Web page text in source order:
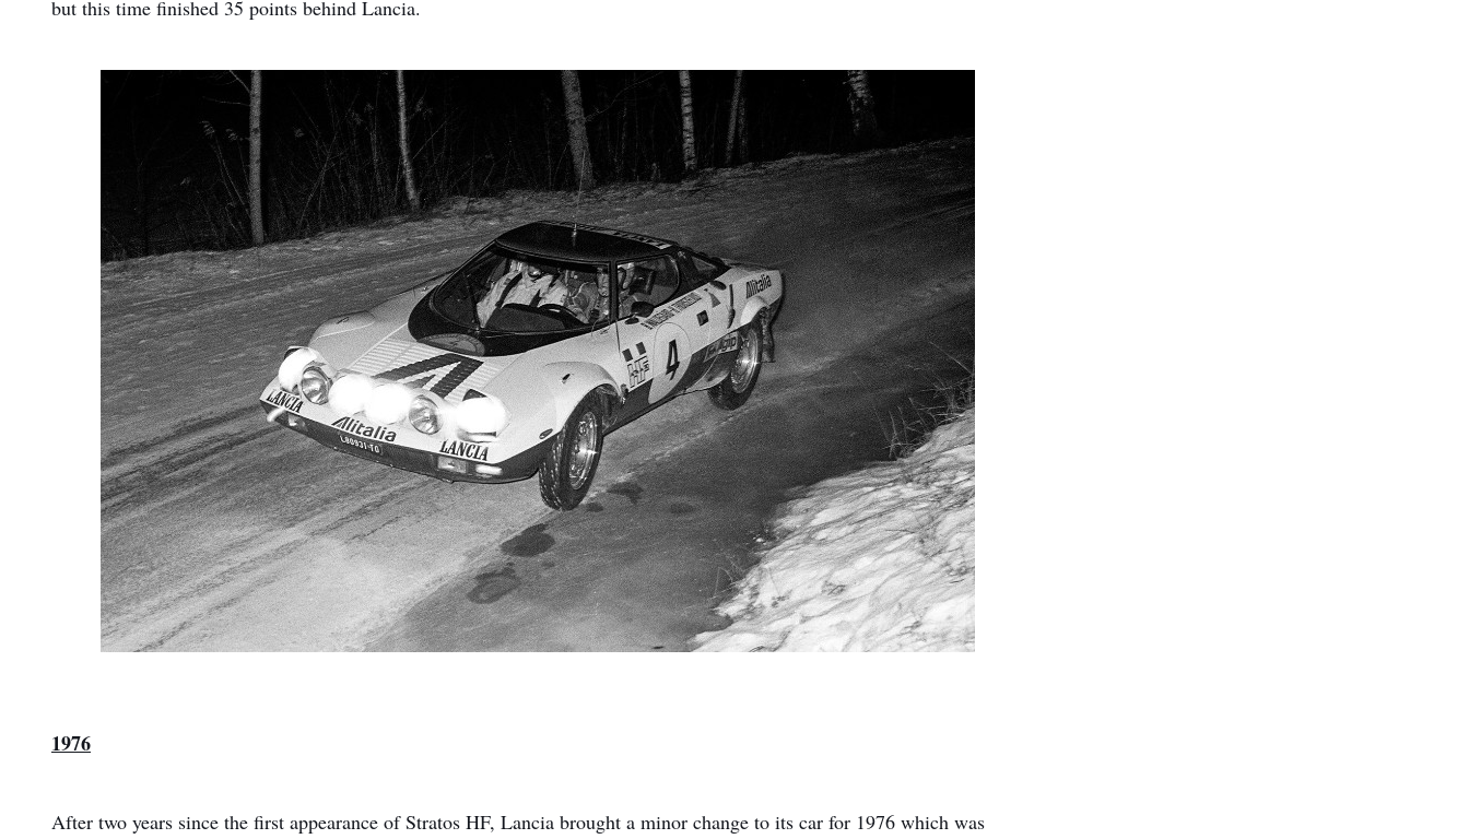
but this time finished 35 points behind Lancia.
1976
After two years since the first appearance of Stratos HF, Lancia brought a minor change to its car for 1976 which was